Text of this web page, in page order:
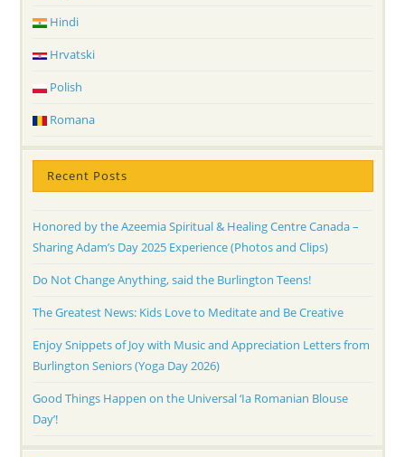
Hindi
Hrvatski
Polish
Romana
Recent Posts
Honored by the Azeemia Spiritual & Healing Centre Canada –
Sharing Adam’s Day 2025 Experience (Photos and Clips)
Do Not Change Anything, said the Burlington Teens!
The Greatest News: Kids Love to Meditate and Be Creative
Enjoy Snippets of Joy with Music and Appreciation Letters from
Burlington Seniors (Yoga Day 2026)
Good Things Happen on the Universal ‘Ia Romanian Blouse
Day’!